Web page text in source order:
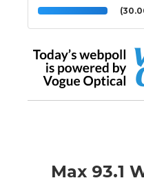
Max 93.1